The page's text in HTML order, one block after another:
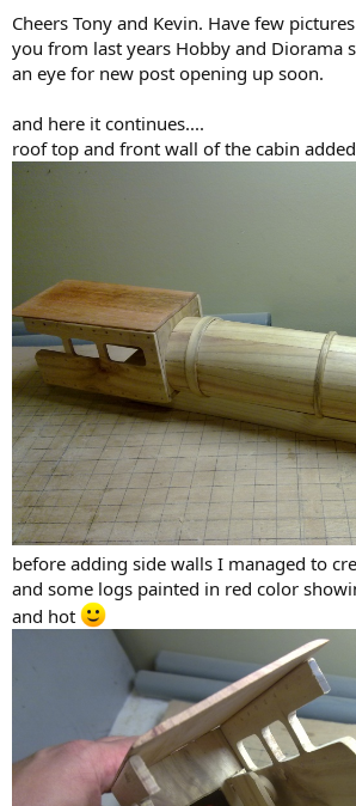
Cheers Tony and Kevin. Have few
you from last years Hobby and Diorama
an eye for new post opening up soon.
and here it continues....
roof top and front wall of the cabin added
before adding side walls I managed to
and some logs painted in red color
and hot